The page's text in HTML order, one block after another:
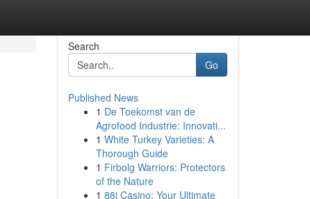
Search
Go
Published News
1 De Toekomst van de
Agrofood Industrie: Innovati...
1 White Turkey Varieties: A
Thorough Guide
1 Firbolg Warriors: Protectors
of the Nature
1 88i Casino: Your Ultimate